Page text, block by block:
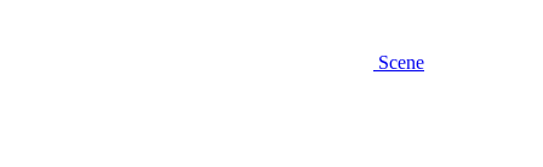
Scene